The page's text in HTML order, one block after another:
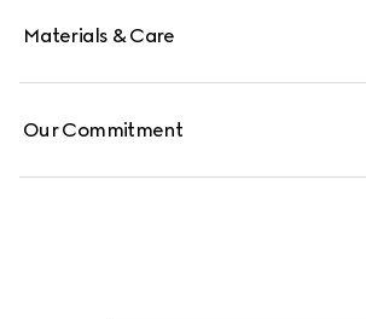
Materials & Care
Our Commitment